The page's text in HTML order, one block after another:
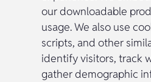
our downloadable
usage. We also use
scripts, and other
identify visitors, track
gather demographic